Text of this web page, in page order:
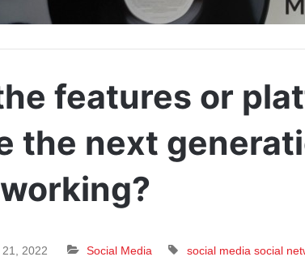
features or
the next
2022 Social Media social media social